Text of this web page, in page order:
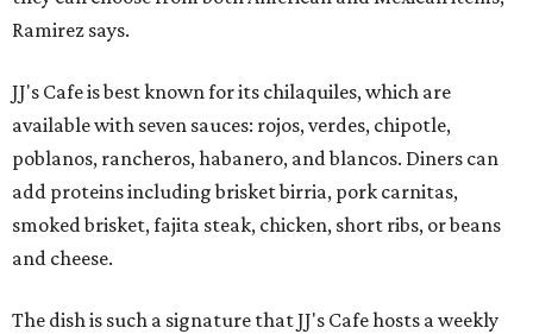
Ramirez says.
JJ's Cafe is best known for its chilaquiles, which are
available with seven sauces: rojos, verdes, chipotle,
poblanos, rancheros, habanero, and blancos. Diners can
add proteins including brisket birria, pork carnitas,
smoked brisket, fajita steak, chicken, short ribs, or beans
and cheese.
The dish is such a signature that JJ's Cafe hosts a weekly